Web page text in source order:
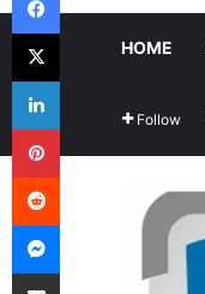
HOME
Follow
X
LinkedIn
Pinterest
Reddit
Messenger
Share via Email